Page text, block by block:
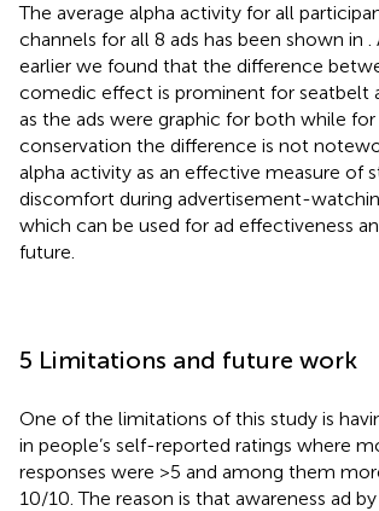
The average alpha activity for all
channels for all 8 ads has been shown in
earlier we found that the difference
comedic effect is prominent for seatbelt
as the ads were graphic for both while
conservation the difference is not
alpha activity as an effective measure of
discomfort during advertisement-
which can be used for ad effectiveness
future.
5 Limitations and future work
One of the limitations of this study is
in people’s self-reported ratings where
responses were >5 and among them
10/10. The reason is that awareness ad